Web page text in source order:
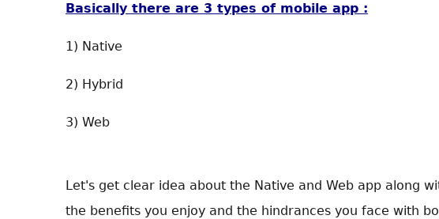
Basically there are 3 types of mobile app :
1) Native
2) Hybrid
3) Web
Let's get clear idea about the Native and Web app along
the benefits you enjoy and the hindrances you face with